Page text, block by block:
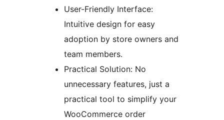
User-Friendly Interface:
Intuitive design for easy
adoption by store owners and
team members.
Practical Solution: No
unnecessary features, just a
practical tool to simplify your
WooCommerce order